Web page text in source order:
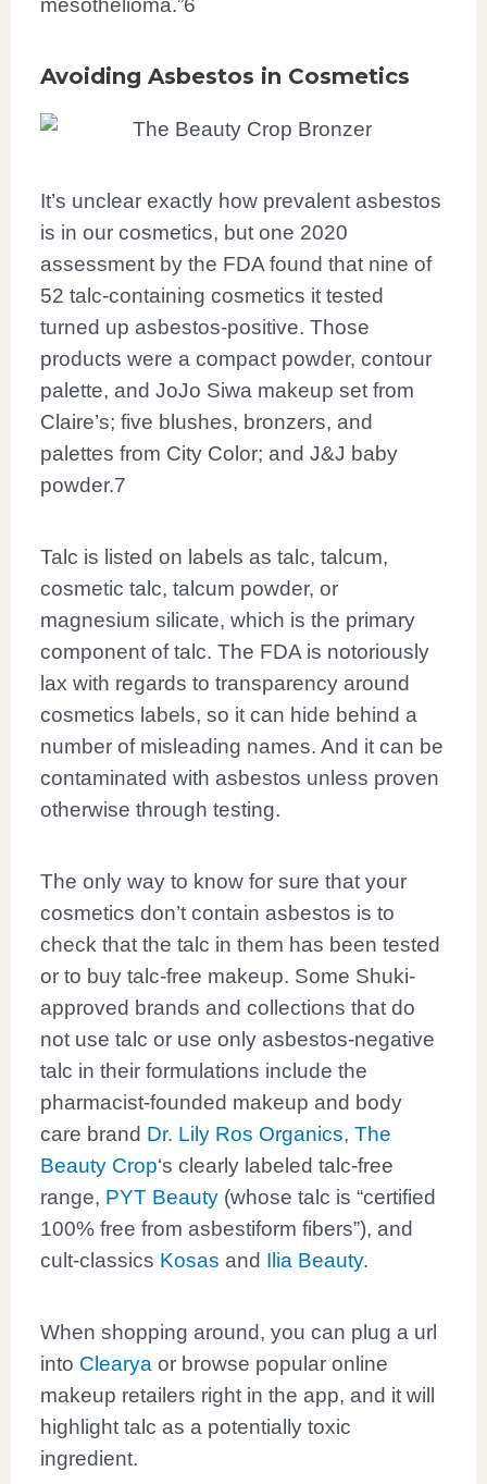
mesothelioma.”6
Avoiding Asbestos in Cosmetics
It’s unclear exactly how prevalent asbestos
is in our cosmetics, but one 2020
assessment by the FDA found that nine of
52 talc-containing cosmetics it tested
turned up asbestos-positive. Those
products were a compact powder, contour
palette, and JoJo Siwa makeup set from
Claire’s; five blushes, bronzers, and
palettes from City Color; and J&J baby
powder.7
Talc is listed on labels as talc, talcum,
cosmetic talc, talcum powder, or
magnesium silicate, which is the primary
component of talc. The FDA is notoriously
lax with regards to transparency around
cosmetics labels, so it can hide behind a
number of misleading names. And it can be
contaminated with asbestos unless proven
otherwise through testing.
The only way to know for sure that your
cosmetics don’t contain asbestos is to
check that the talc in them has been tested
or to buy talc-free makeup. Some Shuki-
approved brands and collections that do
not use talc or use only asbestos-negative
talc in their formulations include the
pharmacist-founded makeup and body
care brand Dr. Lily Ros Organics, The
Beauty Crop‘s clearly labeled talc-free
range, PYT Beauty (whose talc is “certified
100% free from asbestiform fibers”), and
cult-classics Kosas and Ilia Beauty.
When shopping around, you can plug a url
into Clearya or browse popular online
makeup retailers right in the app, and it will
highlight talc as a potentially toxic
ingredient.